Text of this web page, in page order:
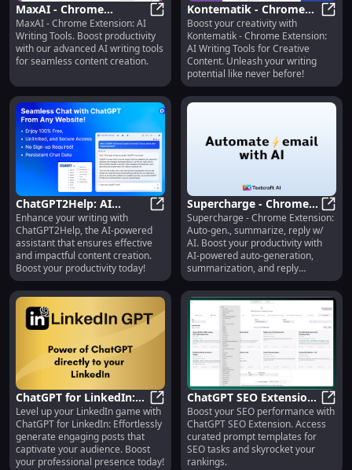
MaxAI - Chrome
Extension: AI Writing
Tools : Boost
Productivity
MaxAI - Chrome Extension: AI
MaxAI - Chrome Extension: AI
Writing Tools. Boost productivity
with our advanced AI writing tools
for seamless content creation.
Kontematik - Chrome
Extension: AI Writing
Tools for Creative
Content
Boost your creativity with
Kontematik - Chrome Extension:
AI Writing Tools for Creative
Content. Unleash your writing
potential like never before!
ChatGPT2Help: AI
Writing Assistant -
Effective Writing
ChatGPT2Help: AI Writing
Enhance your writing with
ChatGPT2Help, the AI-powered
assistant that ensures effective
and impactful content creation.
Boost your productivity today!
Supercharge - Chrome
Extension : Auto-gen.,
summarize, reply w/ AI
Supercharge - Chrome Extension:
Auto-gen., summarize, reply w/
AI. Boost your productivity with
AI-powered auto-generation,
summarization, and reply
features for Gmail and Outlook.
ChatGPT for LinkedIn:
Effortless Engaging
Posts
ChatGPT for LinkedIn: Effortless
Level up your LinkedIn game with
ChatGPT for LinkedIn: Effortlessly
generate engaging posts that
captivate your audience. Boost
your professional presence today!
ChatGPT SEO Extension :
Prompt Templates for
SEO
Boost your SEO performance with
ChatGPT SEO Extension. Access
curated prompt templates for
SEO tasks and skyrocket your
rankings.